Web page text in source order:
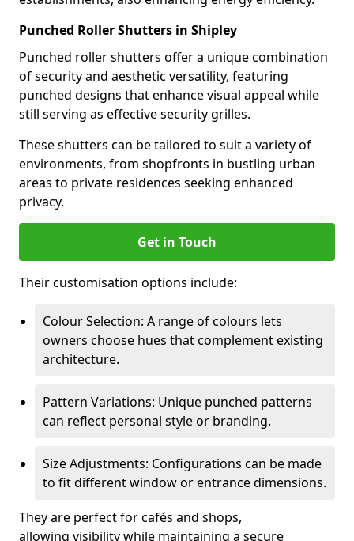
Punched Roller Shutters in Shipley
Punched roller shutters offer a unique combination
of security and aesthetic versatility, featuring
punched designs that enhance visual appeal while
still serving as effective security grilles.
These shutters can be tailored to suit a variety of
environments, from shopfronts in bustling urban
areas to private residences seeking enhanced
privacy.
Get in Touch
Their customisation options include:
Colour Selection: A range of colours lets
owners choose hues that complement existing
architecture.
Pattern Variations: Unique punched patterns
can reflect personal style or branding.
Size Adjustments: Configurations can be made
to fit different window or entrance dimensions.
They are perfect for cafés and shops,
allowing visibility while maintaining a secure